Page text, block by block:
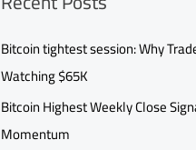
Bitcoin tightest session: Why
Watching $65K
Bitcoin Highest Weekly Close
Momentum